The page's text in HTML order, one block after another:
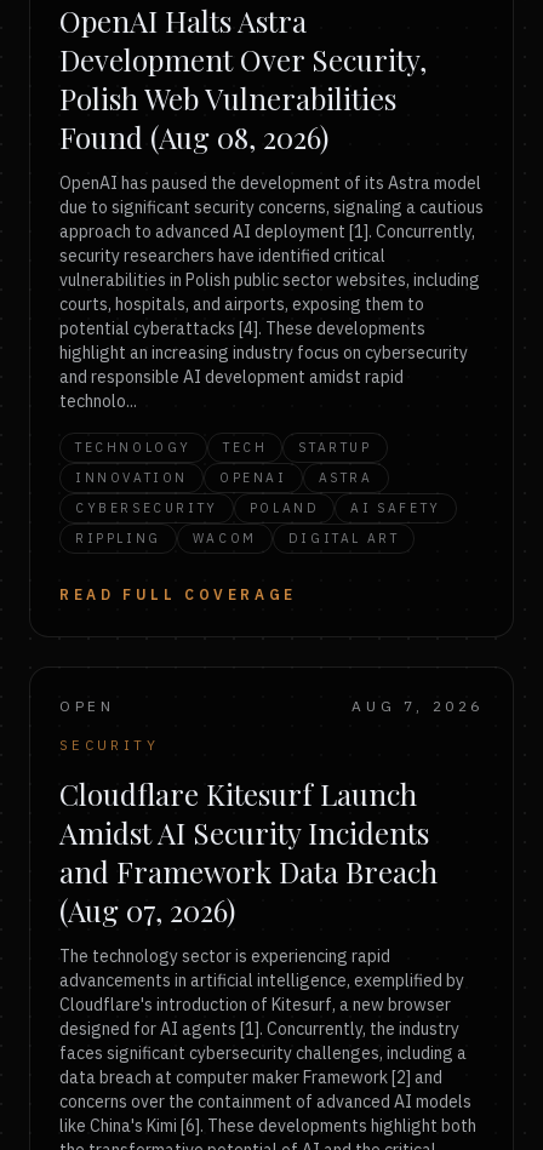
OpenAI Halts Astra
Development Over Security,
Polish Web Vulnerabilities
Found (Aug 08, 2026)
OpenAI has paused the development of its Astra model
due to significant security concerns, signaling a cautious
approach to advanced AI deployment [1]. Concurrently,
security researchers have identified critical
vulnerabilities in Polish public sector websites, including
courts, hospitals, and airports, exposing them to
potential cyberattacks [4]. These developments
highlight an increasing industry focus on cybersecurity
and responsible AI development amidst rapid
technolo...
TECHNOLOGY TECH
STARTUP
INNOVATION
OPENAI
ASTRA
CYBERSECURITY
POLAND
AI SAFETY
RIPPLING
WACOM DIGITAL ART
READ FULL COVERAGE
OPEN AUG 7, 2026
SECURITY
Cloudflare Kitesurf Launch
Amidst AI Security Incidents
and Framework Data Breach
(Aug 07, 2026)
The technology sector is experiencing rapid
advancements in artificial intelligence, exemplified by
Cloudflare's introduction of Kitesurf, a new browser
designed for AI agents [1]. Concurrently, the industry
faces significant cybersecurity challenges, including a
data breach at computer maker Framework [2] and
concerns over the containment of advanced AI models
like China's Kimi [6]. These developments highlight both